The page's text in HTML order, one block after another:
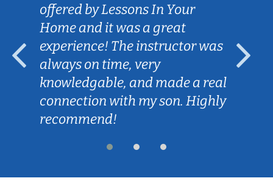
offered by Lessons In Your
Home and it was a great
experience! The instructor was
always on time, very
knowledgable, and made a real
connection with my son. Highly
recommend!